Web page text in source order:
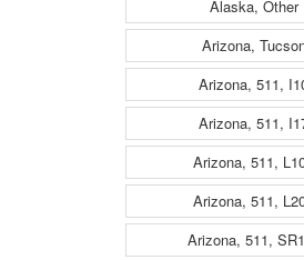
Alaska, Other
Arizona,
Arizona, 511,
Arizona, 511,
Arizona, 511,
Arizona, 511,
Arizona, 511,